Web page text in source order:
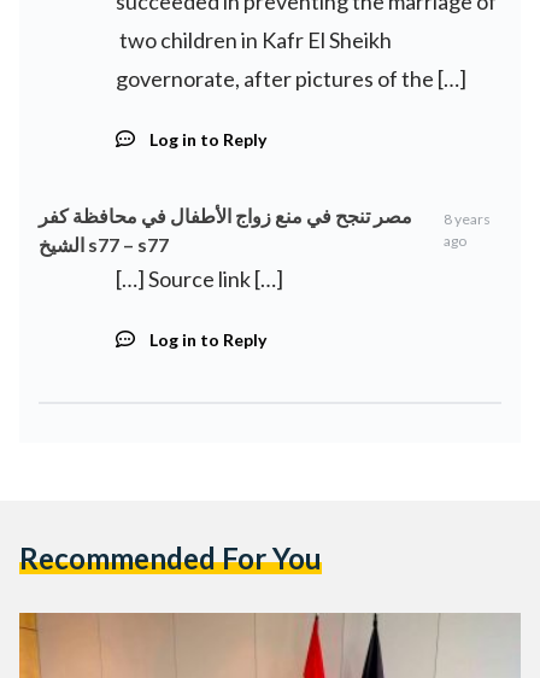
two children in Kafr El Sheikh
governorate, after pictures of the […]
Log in to Reply
مصر تنجح في منع زواج الأطفال في محافظة كفر
الشيخ s77 – s77
8 years
ago
[…] Source link […]
Log in to Reply
Recommended For You